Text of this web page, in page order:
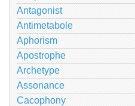
Antagonist
Antimetabole
Aphorism
Apostrophe
Archetype
Assonance
Cacophony